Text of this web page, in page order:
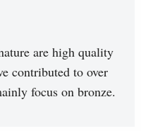
are high quality
contributed to over
focus on bronze.